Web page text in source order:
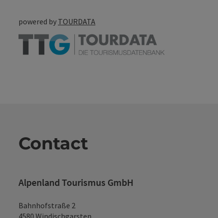
powered by TOURDATA
Contact
Alpenland Tourismus GmbH
Bahnhofstraße 2